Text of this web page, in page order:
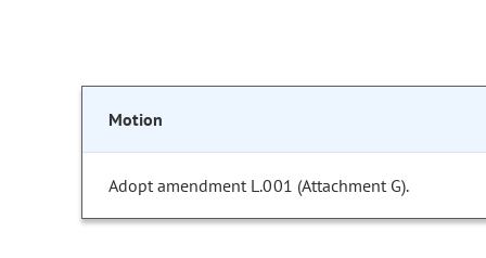
Motion
Adopt amendment L.001 (Attachment G).